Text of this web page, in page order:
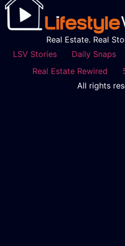
Real Estate. Real
LSV Stories
Daily Snaps
Real Estate Rewired
All rights